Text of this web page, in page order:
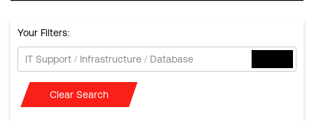
Your Filters:
IT Support / Infrastructure / Database
Clear Search